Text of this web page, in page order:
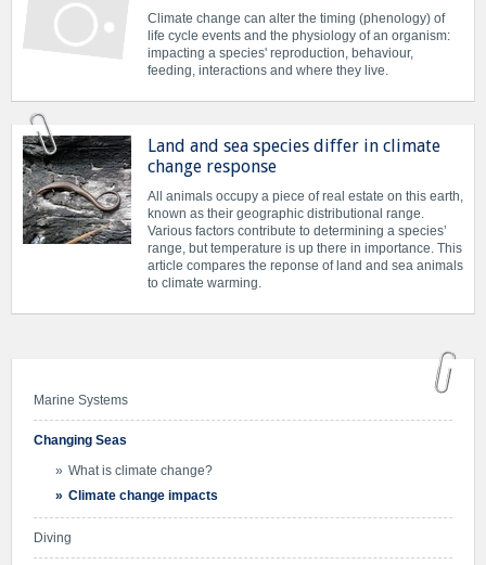
Climate change can alter the timing (phenology) of
life cycle events and the physiology of an organism:
impacting a species' reproduction, behaviour,
feeding, interactions and where they live.
Land and sea species differ in climate
change response
All animals occupy a piece of real estate on this earth,
known as their geographic distributional range.
Various factors contribute to determining a species’
range, but temperature is up there in importance. This
article compares the reponse of land and sea animals
to climate warming.
Marine Systems
Changing Seas
What is climate change?
Climate change impacts
Diving